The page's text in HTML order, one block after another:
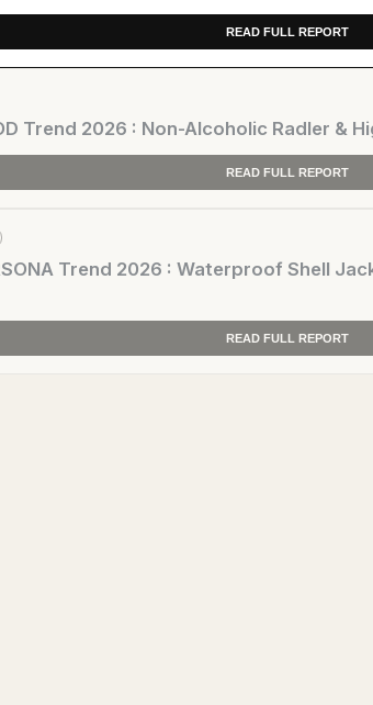
Trend 2026 : Non-Alcoholic Radler &
READ FULL REPORT
READ FULL REPORT
Trend 2026 : Waterproof Shell
READ FULL REPORT